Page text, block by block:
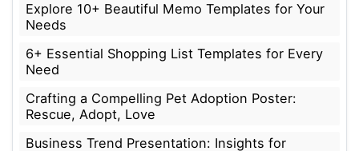
Explore 10+ Beautiful Memo Templates for Your
Needs
6+ Essential Shopping List Templates for Every
Need
Crafting a Compelling Pet Adoption Poster:
Rescue, Adopt, Love
Business Trend Presentation: Insights for